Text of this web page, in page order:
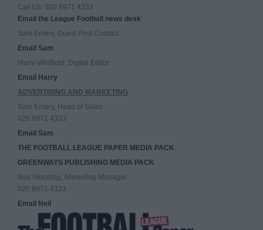
Call Us: 020 8971 4333
Email the League Football news desk
Sam Emery, Guest Post Contact
Email Sam
Harry Whitfield, Digital Editor
Email Harry
ADVERTISING AND MARKETING
Sam Emery, Head of Sales
020 8971 4333
Email Sam
THE FOOTBALL LEAGUE PAPER MEDIA PACK
GREENWAYS PUBLISHING MEDIA PACK
Neil Wooding, Marketing Manager
020 8971 4333
Email Neil